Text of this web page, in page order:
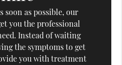
soon as possible, our
you the professional
Instead of waiting
the symptoms to get
you with treatment